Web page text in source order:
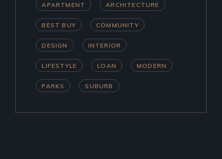
APARTMENT ARCHITECTURE
BEST BUY COMMUNITY
DESIGN INTERIOR
LIFESTYLE LOAN MODERN
PARKS SUBURB